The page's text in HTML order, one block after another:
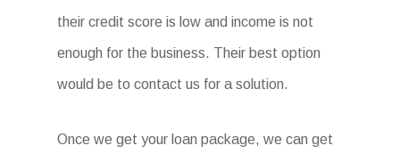
their credit score is low and income is not
enough for the business. Their best option
would be to contact us for a solution.
Once we get your loan package, we can get